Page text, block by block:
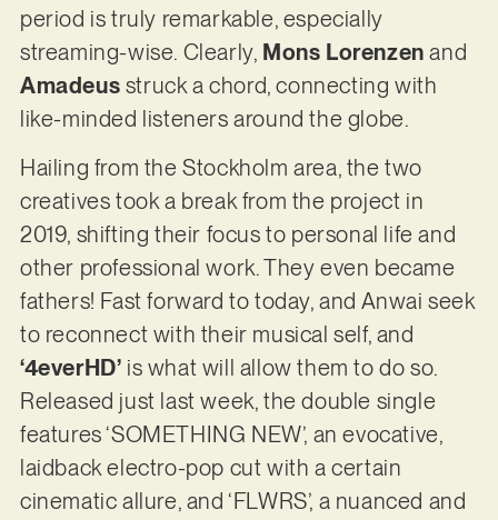
period is truly remarkable, especially
streaming-wise. Clearly, Mons Lorenzen and
Amadeus struck a chord, connecting with
like-minded listeners around the globe.
Hailing from the Stockholm area, the two
creatives took a break from the project in
2019, shifting their focus to personal life and
other professional work. They even became
fathers! Fast forward to today, and Anwai seek
to reconnect with their musical self, and
‘4everHD’ is what will allow them to do so.
Released just last week, the double single
features ‘SOMETHING NEW’, an evocative,
laidback electro-pop cut with a certain
cinematic allure, and ‘FLWRS’, a nuanced and